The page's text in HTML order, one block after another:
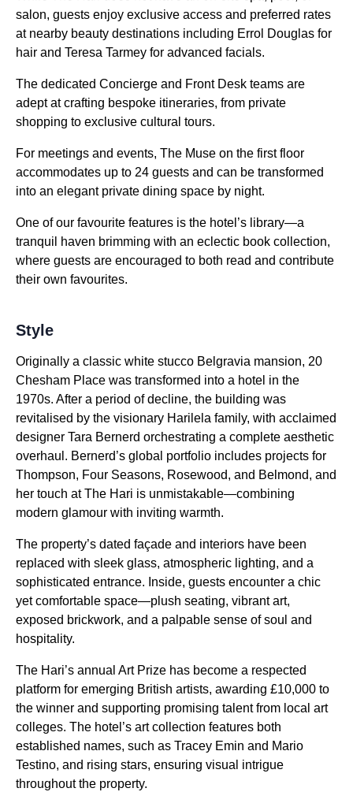
salon, guests enjoy exclusive access and preferred rates
at nearby beauty destinations including Errol Douglas for
hair and Teresa Tarmey for advanced facials.
The dedicated Concierge and Front Desk teams are
adept at crafting bespoke itineraries, from private
shopping to exclusive cultural tours.
For meetings and events, The Muse on the first floor
accommodates up to 24 guests and can be transformed
into an elegant private dining space by night.
One of our favourite features is the hotel’s library—a
tranquil haven brimming with an eclectic book collection,
where guests are encouraged to both read and contribute
their own favourites.
Style
Originally a classic white stucco Belgravia mansion, 20
Chesham Place was transformed into a hotel in the
1970s. After a period of decline, the building was
revitalised by the visionary Harilela family, with acclaimed
designer Tara Bernerd orchestrating a complete aesthetic
overhaul. Bernerd’s global portfolio includes projects for
Thompson, Four Seasons, Rosewood, and Belmond, and
her touch at The Hari is unmistakable—combining
modern glamour with inviting warmth.
The property’s dated façade and interiors have been
replaced with sleek glass, atmospheric lighting, and a
sophisticated entrance. Inside, guests encounter a chic
yet comfortable space—plush seating, vibrant art,
exposed brickwork, and a palpable sense of soul and
hospitality.
The Hari’s annual Art Prize has become a respected
platform for emerging British artists, awarding £10,000 to
the winner and supporting promising talent from local art
colleges. The hotel’s art collection features both
established names, such as Tracey Emin and Mario
Testino, and rising stars, ensuring visual intrigue
throughout the property.